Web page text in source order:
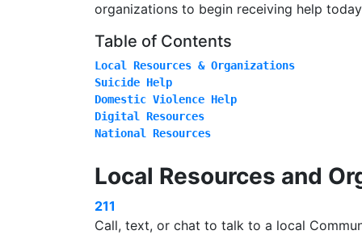
organizations to begin receiving help
Table of Contents
National Resources
Local Resources and
211
Call, text, or chat to talk to a local